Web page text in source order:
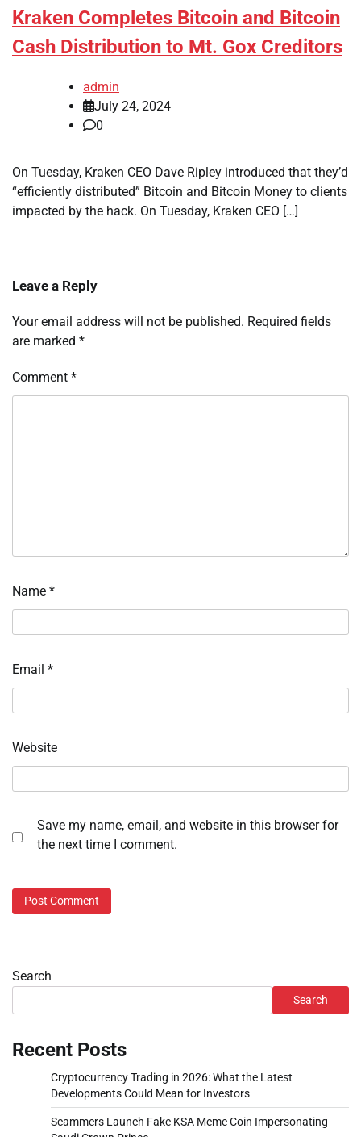
Kraken Completes Bitcoin and Bitcoin
Cash Distribution to Mt. Gox Creditors
admin
July 24, 2024
0
On Tuesday, Kraken CEO Dave Ripley introduced that they’d
“efficiently distributed” Bitcoin and Bitcoin Money to clients
impacted by the hack. On Tuesday, Kraken CEO […]
Leave a Reply
Your email address will not be published. Required fields
are marked *
Comment *
Name *
Email *
Website
Save my name, email, and website in this browser for
the next time I comment.
Search
Search
Recent Posts
Cryptocurrency Trading in 2026: What the Latest
Developments Could Mean for Investors
Scammers Launch Fake KSA Meme Coin Impersonating